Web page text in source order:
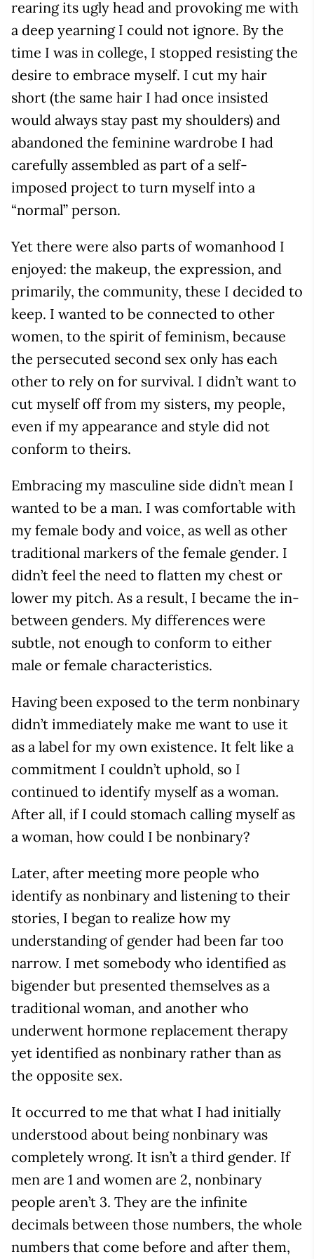
rearing its ugly head and provoking me with
a deep yearning I could not ignore. By the
time I was in college, I stopped resisting the
desire to embrace myself. I cut my hair
short (the same hair I had once insisted
would always stay past my shoulders) and
abandoned the feminine wardrobe I had
carefully assembled as part of a self-
imposed project to turn myself into a
“normal” person.
Yet there were also parts of womanhood I
enjoyed: the makeup, the expression, and
primarily, the community, these I decided to
keep. I wanted to be connected to other
women, to the spirit of feminism, because
the persecuted second sex only has each
other to rely on for survival. I didn’t want to
cut myself off from my sisters, my people,
even if my appearance and style did not
conform to theirs.
Embracing my masculine side didn’t mean I
wanted to be a man. I was comfortable with
my female body and voice, as well as other
traditional markers of the female gender. I
didn’t feel the need to flatten my chest or
lower my pitch. As a result, I became the in-
between genders. My differences were
subtle, not enough to conform to either
male or female characteristics.
Having been exposed to the term nonbinary
didn’t immediately make me want to use it
as a label for my own existence. It felt like a
commitment I couldn’t uphold, so I
continued to identify myself as a woman.
After all, if I could stomach calling myself as
a woman, how could I be nonbinary?
Later, after meeting more people who
identify as nonbinary and listening to their
stories, I began to realize how my
understanding of gender had been far too
narrow. I met somebody who identified as
bigender but presented themselves as a
traditional woman, and another who
underwent hormone replacement therapy
yet identified as nonbinary rather than as
the opposite sex.
It occurred to me that what I had initially
understood about being nonbinary was
completely wrong. It isn’t a third gender. If
men are 1 and women are 2, nonbinary
people aren’t 3. They are the infinite
decimals between those numbers, the whole
numbers that come before and after them,